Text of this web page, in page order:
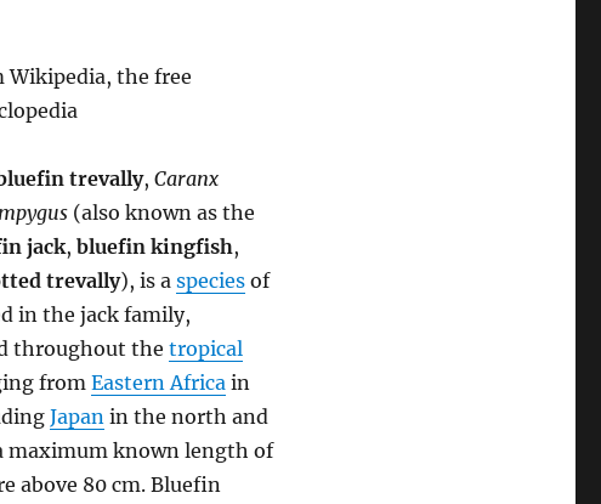
Wikipedia, the free
trevally,Caranx
(also known as the
jack,bluefin kingfish,
trevally), is aspecies of
in the jack family,
throughout thetropical
fromEastern Africa in
Japan in the north and
maximum known length of
above 80 cm. Bluefin